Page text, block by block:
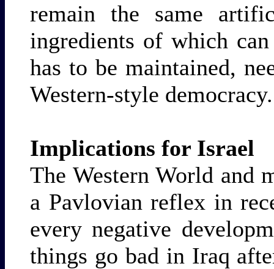
remain the same
ingredients of which
has to be maintained,
Western-style democracy.
Implications for Israel
The Western World and
a Pavlovian reflex in
every negative
things go bad in Iraq